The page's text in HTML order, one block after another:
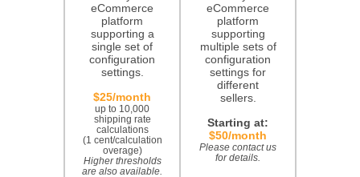
eCommerce
platform
supporting a
single set of
configuration
settings.
$25/month
up to 10,000
shipping rate
calculations
(1 cent/calculation
overage)
Higher thresholds
are also available.
eCommerce
platform
supporting
multiple sets of
configuration
settings for
different
sellers.
Starting at:
$50/month
Please contact us
for details.